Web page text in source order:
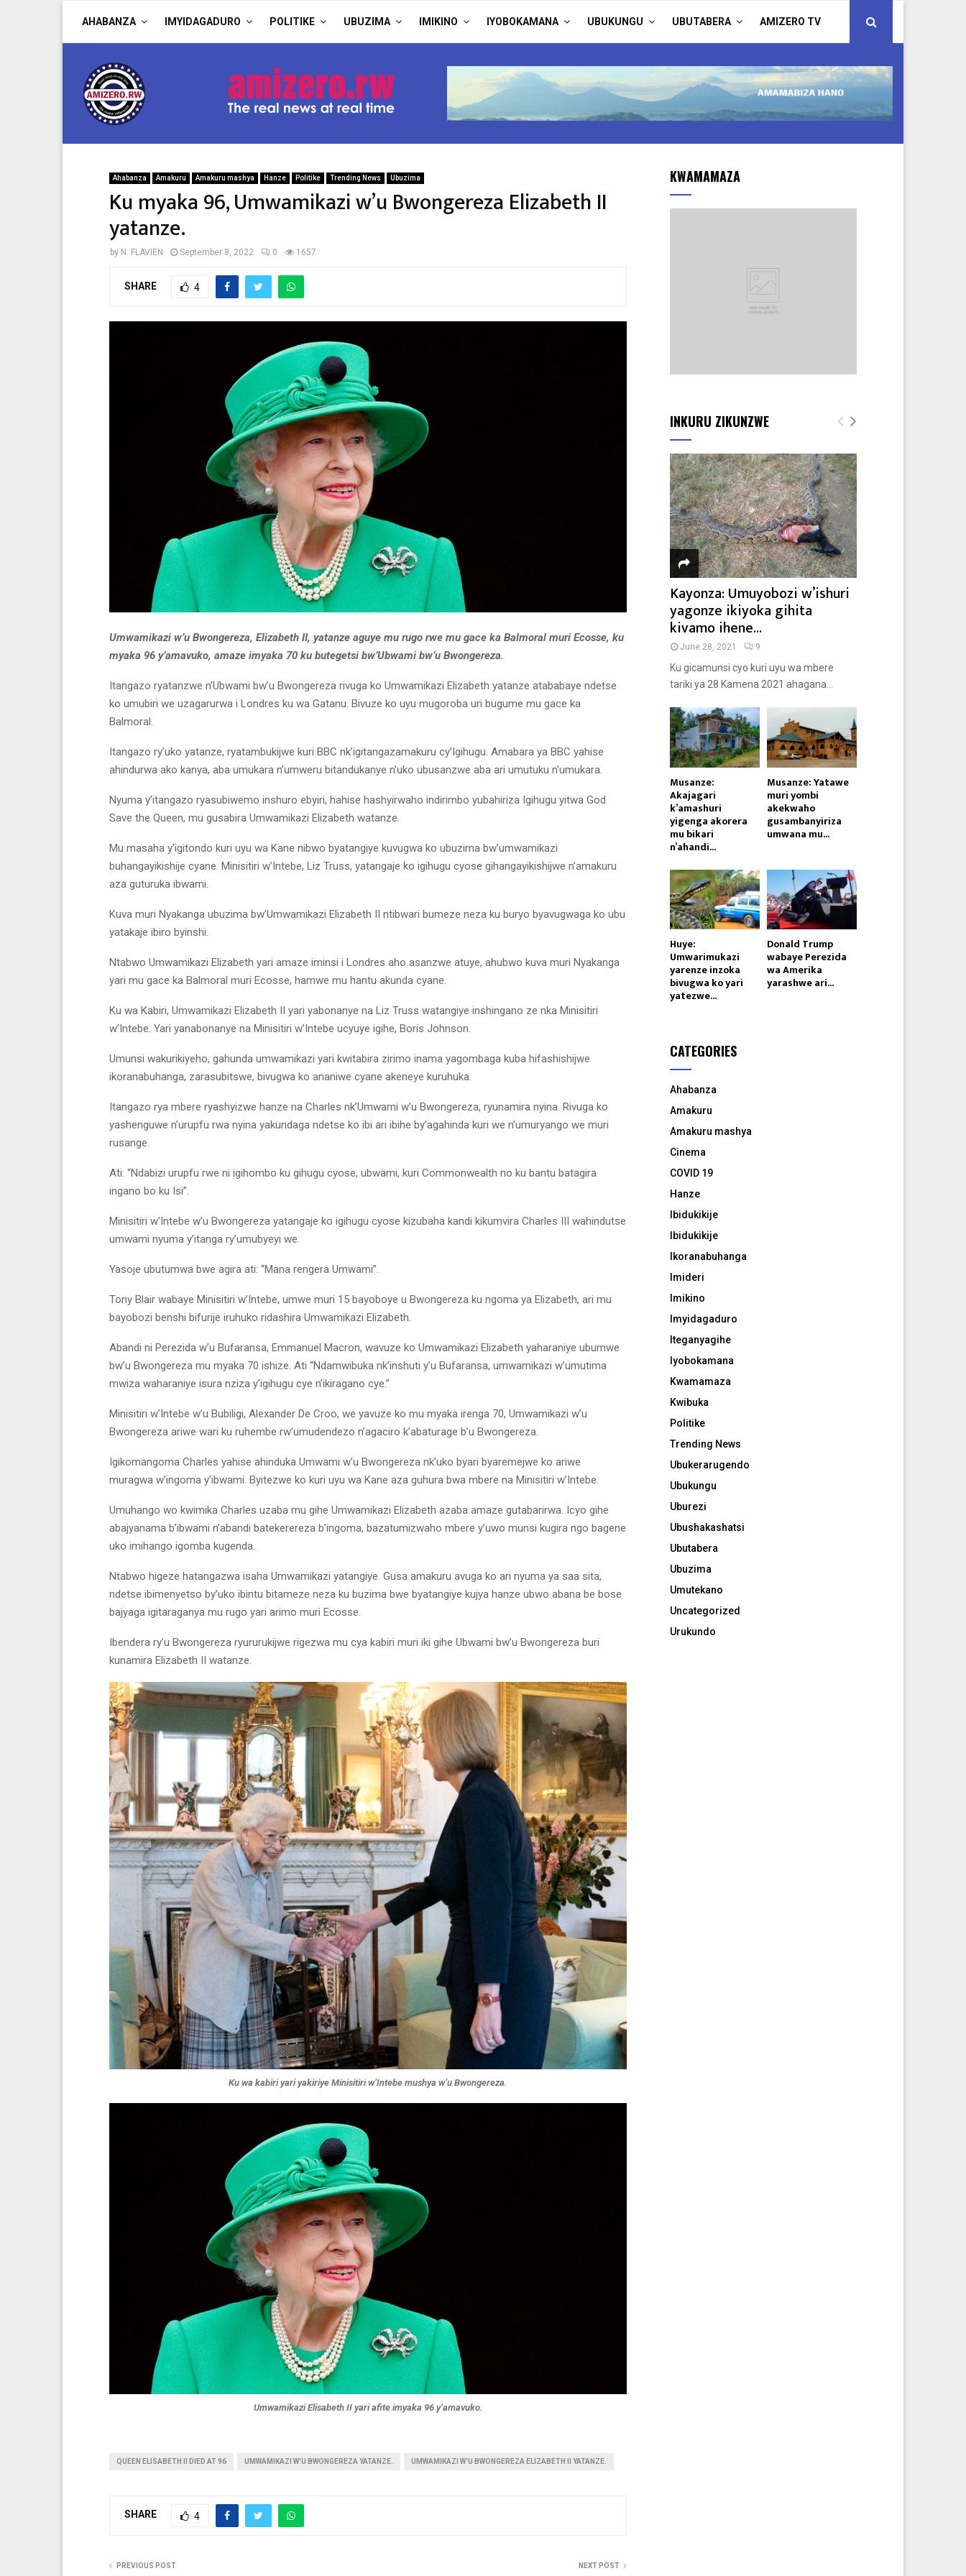
AHABANZA IMYIDAGADURO POLITIKE UBUZIMA IMIKINO IYOBOKAMANA UBUKUNGU UBUTABERA AMIZERO TV
Ahabanza Amakuru Amakuru mashya Hanze Politike Trending News Ubuzima
Ku myaka 96, Umwamikazi w’u Bwongereza Elizabeth II
yatanze.
by N. FLAVIEN September 8, 2022 0 1657
SHARE 4
Umwamikazi w’u Bwongereza, Elizabeth II, yatanze aguye mu rugo rwe mu gace ka Balmoral muri Ecosse, ku
myaka 96 y’amavuko, amaze imyaka 70 ku butegetsi bw’Ubwami bw’u Bwongereza.
Itangazo ryatanzwe n’Ubwami bw’u Bwongereza rivuga ko Umwamikazi Elizabeth yatanze atababaye ndetse
ko umubiri we uzagarurwa i Londres ku wa Gatanu. Bivuze ko uyu mugoroba uri bugume mu gace ka
Balmoral.
Itangazo ry’uko yatanze, ryatambukijwe kuri BBC nk’igitangazamakuru cy’Igihugu. Amabara ya BBC yahise
ahindurwa ako kanya, aba umukara n’umweru bitandukanye n’uko ubusanzwe aba ari umutuku n’umukara.
Nyuma y’itangazo ryasubiwemo inshuro ebyiri, hahise hashyirwaho indirimbo yubahiriza Igihugu yitwa God
Save the Queen, mu gusabira Umwamikazi Elizabeth watanze.
Mu masaha y’igitondo kuri uyu wa Kane nibwo byatangiye kuvugwa ko ubuzima bw’umwamikazi
buhangayikishije cyane. Minisitiri w’Intebe, Liz Truss, yatangaje ko igihugu cyose gihangayikishijwe n’amakuru
aza guturuka ibwami.
Kuva muri Nyakanga ubuzima bw’Umwamikazi Elizabeth II ntibwari bumeze neza ku buryo byavugwaga ko ubu
yatakaje ibiro byinshi.
Ntabwo Umwamikazi Elizabeth yari amaze iminsi i Londres aho asanzwe atuye, ahubwo kuva muri Nyakanga
yari mu gace ka Balmoral muri Ecosse, hamwe mu hantu akunda cyane.
Ku wa Kabiri, Umwamikazi Elizabeth II yari yabonanye na Liz Truss watangiye inshingano ze nka Minisitiri
w’Intebe. Yari yanabonanye na Minisitiri w’Intebe ucyuye igihe, Boris Johnson.
Umunsi wakurikiyeho, gahunda umwamikazi yari kwitabira zirimo inama yagombaga kuba hifashishijwe
ikoranabuhanga, zarasubitswe, bivugwa ko ananiwe cyane akeneye kuruhuka.
Itangazo rya mbere ryashyizwe hanze na Charles nk’Umwami w’u Bwongereza, ryunamira nyina. Rivuga ko
yashenguwe n’urupfu rwa nyina yakundaga ndetse ko ibi ari ibihe by’agahinda kuri we n’umuryango we muri
rusange.
Ati: “Ndabizi urupfu rwe ni igihombo ku gihugu cyose, ubwami, kuri Commonwealth no ku bantu batagira
ingano bo ku Isi”.
Minisitiri w’Intebe w’u Bwongereza yatangaje ko igihugu cyose kizubaha kandi kikumvira Charles III wahindutse
umwami nyuma y’itanga ry’umubyeyi we.
Yasoje ubutumwa bwe agira ati: “Mana rengera Umwami”.
Tony Blair wabaye Minisitiri w’Intebe, umwe muri 15 bayoboye u Bwongereza ku ngoma ya Elizabeth, ari mu
bayobozi benshi bifurije iruhuko ridashira Umwamikazi Elizabeth.
Abandi ni Perezida w’u Bufaransa, Emmanuel Macron, wavuze ko Umwamikazi Elizabeth yaharaniye ubumwe
bw’u Bwongereza mu myaka 70 ishize. Ati “Ndamwibuka nk’inshuti y’u Bufaransa, umwamikazi w’umutima
mwiza waharaniye isura nziza y’igihugu cye n’ikiragano cye.”
Minisitiri w’Intebe w’u Bubiligi, Alexander De Croo, we yavuze ko mu myaka irenga 70, Umwamikazi w’u
Bwongereza ariwe wari ku ruhembe rw’umudendezo n’agaciro k’abaturage b’u Bwongereza.
Igikomangoma Charles yahise ahinduka Umwami w’u Bwongereza nk’uko byari byaremejwe ko ariwe
muragwa w’ingoma y’ibwami. Byitezwe ko kuri uyu wa Kane aza guhura bwa mbere na Minisitiri w’Intebe.
Umuhango wo kwimika Charles uzaba mu gihe Umwamikazi Elizabeth azaba amaze gutabarirwa. Icyo gihe
abajyanama b’ibwami n’abandi batekerereza b’ingoma, bazatumizwaho mbere y’uwo munsi kugira ngo bagene
uko imihango igomba kugenda.
Ntabwo higeze hatangazwa isaha Umwamikazi yatangiye. Gusa amakuru avuga ko ari nyuma ya saa sita,
ndetse ibimenyetso by’uko ibintu bitameze neza ku buzima bwe byatangiye kujya hanze ubwo abana be bose
bajyaga igitaraganya mu rugo yari arimo muri Ecosse.
Ibendera ry’u Bwongereza ryururukijwe rigezwa mu cya kabiri muri iki gihe Ubwami bw’u Bwongereza buri
kunamira Elizabeth II watanze.
Ku wa kabiri yari yakiriye Minisitiri w’Intebe mushya w’u Bwongereza.
Umwamikazi Elisabeth II yari afite imyaka 96 y’amavuko.
QUEEN ELISABETH II DIED AT 96 UMWAMIKAZI W'U BWONGEREZA YATANZE. UMWAMIKAZI W’U BWONGEREZA ELIZABETH II YATANZE.
SHARE 4
PREVIOUS POST NEXT POST
KWAMAMAZA
INKURU ZIKUNZWE
Kayonza: Umuyobozi w’ishuri
yagonze ikiyoka gihita
kivamo ihene...
June 28, 2021 9
Ku gicamunsi cyo kuri uyu wa mbere
tariki ya 28 Kamena 2021 ahagana...
Musanze:
Akajagari
k’amashuri
yigenga akorera
mu bikari
n’ahandi...
Musanze: Yatawe
muri yombi
akekwaho
gusambanyiriza
umwana mu...
Huye:
Umwarimukazi
yarenze inzoka
bivugwa ko yari
yatezwe...
Donald Trump
wabaye Perezida
wa Amerika
yarashwe ari...
CATEGORIES
Ahabanza
Amakuru
Amakuru mashya
Cinema
COVID 19
Hanze
Ibidukikije
Ibidukikije
Ikoranabuhanga
Imideri
Imikino
Imyidagaduro
Iteganyagihe
Iyobokamana
Kwamamaza
Kwibuka
Politike
Trending News
Ubukerarugendo
Ubukungu
Uburezi
Ubushakashatsi
Ubutabera
Ubuzima
Umutekano
Uncategorized
Urukundo